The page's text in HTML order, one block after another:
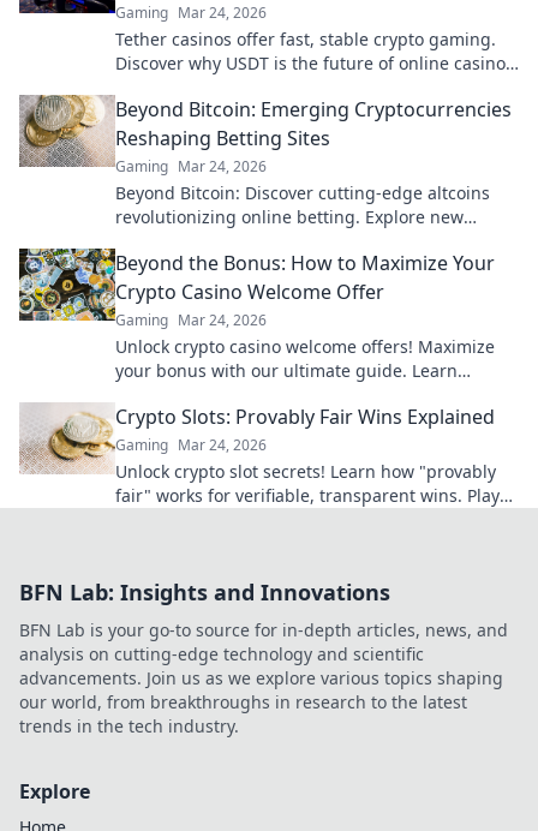
Gaming Mar 24, 2026
Tether casinos offer fast, stable crypto gaming.
Discover why USDT is the future of online casinos
Beyond Bitcoin: Emerging Cryptocurrencies
Reshaping Betting Sites
Gaming Mar 24, 2026
Beyond Bitcoin: Discover cutting-edge altcoins
revolutionizing online betting. Explore new
Beyond the Bonus: How to Maximize Your
Crypto Casino Welcome Offer
Gaming Mar 24, 2026
Unlock crypto casino welcome offers! Maximize
your bonus with our ultimate guide. Learn
Crypto Slots: Provably Fair Wins Explained
Gaming Mar 24, 2026
Unlock crypto slot secrets! Learn how "provably
fair" works for verifiable, transparent wins. Play
BFN Lab: Insights and Innovations
BFN Lab is your go-to source for in-depth articles, news, and
analysis on cutting-edge technology and scientific
advancements. Join us as we explore various topics shaping
our world, from breakthroughs in research to the latest
trends in the tech industry.
Explore